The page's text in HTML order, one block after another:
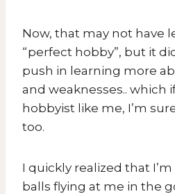
Now, that may not have
“perfect hobby”, but it
push in learning more
and weaknesses.. which
hobbyist like me, I’m
too.
I quickly realized that
balls flying at me in the